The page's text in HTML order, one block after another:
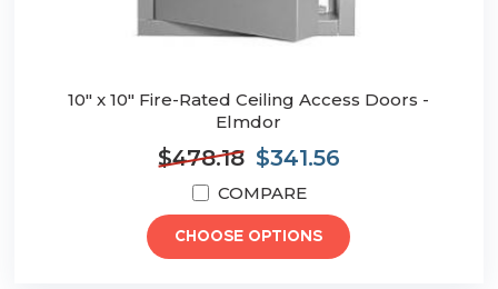
10" x 10" Fire-Rated Ceiling Access Doors -
Elmdor
$478.18 $341.56
COMPARE
CHOOSE OPTIONS